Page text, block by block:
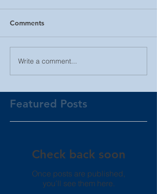
Comments
Write a comment...
Featured Posts
Check back soon
Once posts are published,
you’ll see them here.